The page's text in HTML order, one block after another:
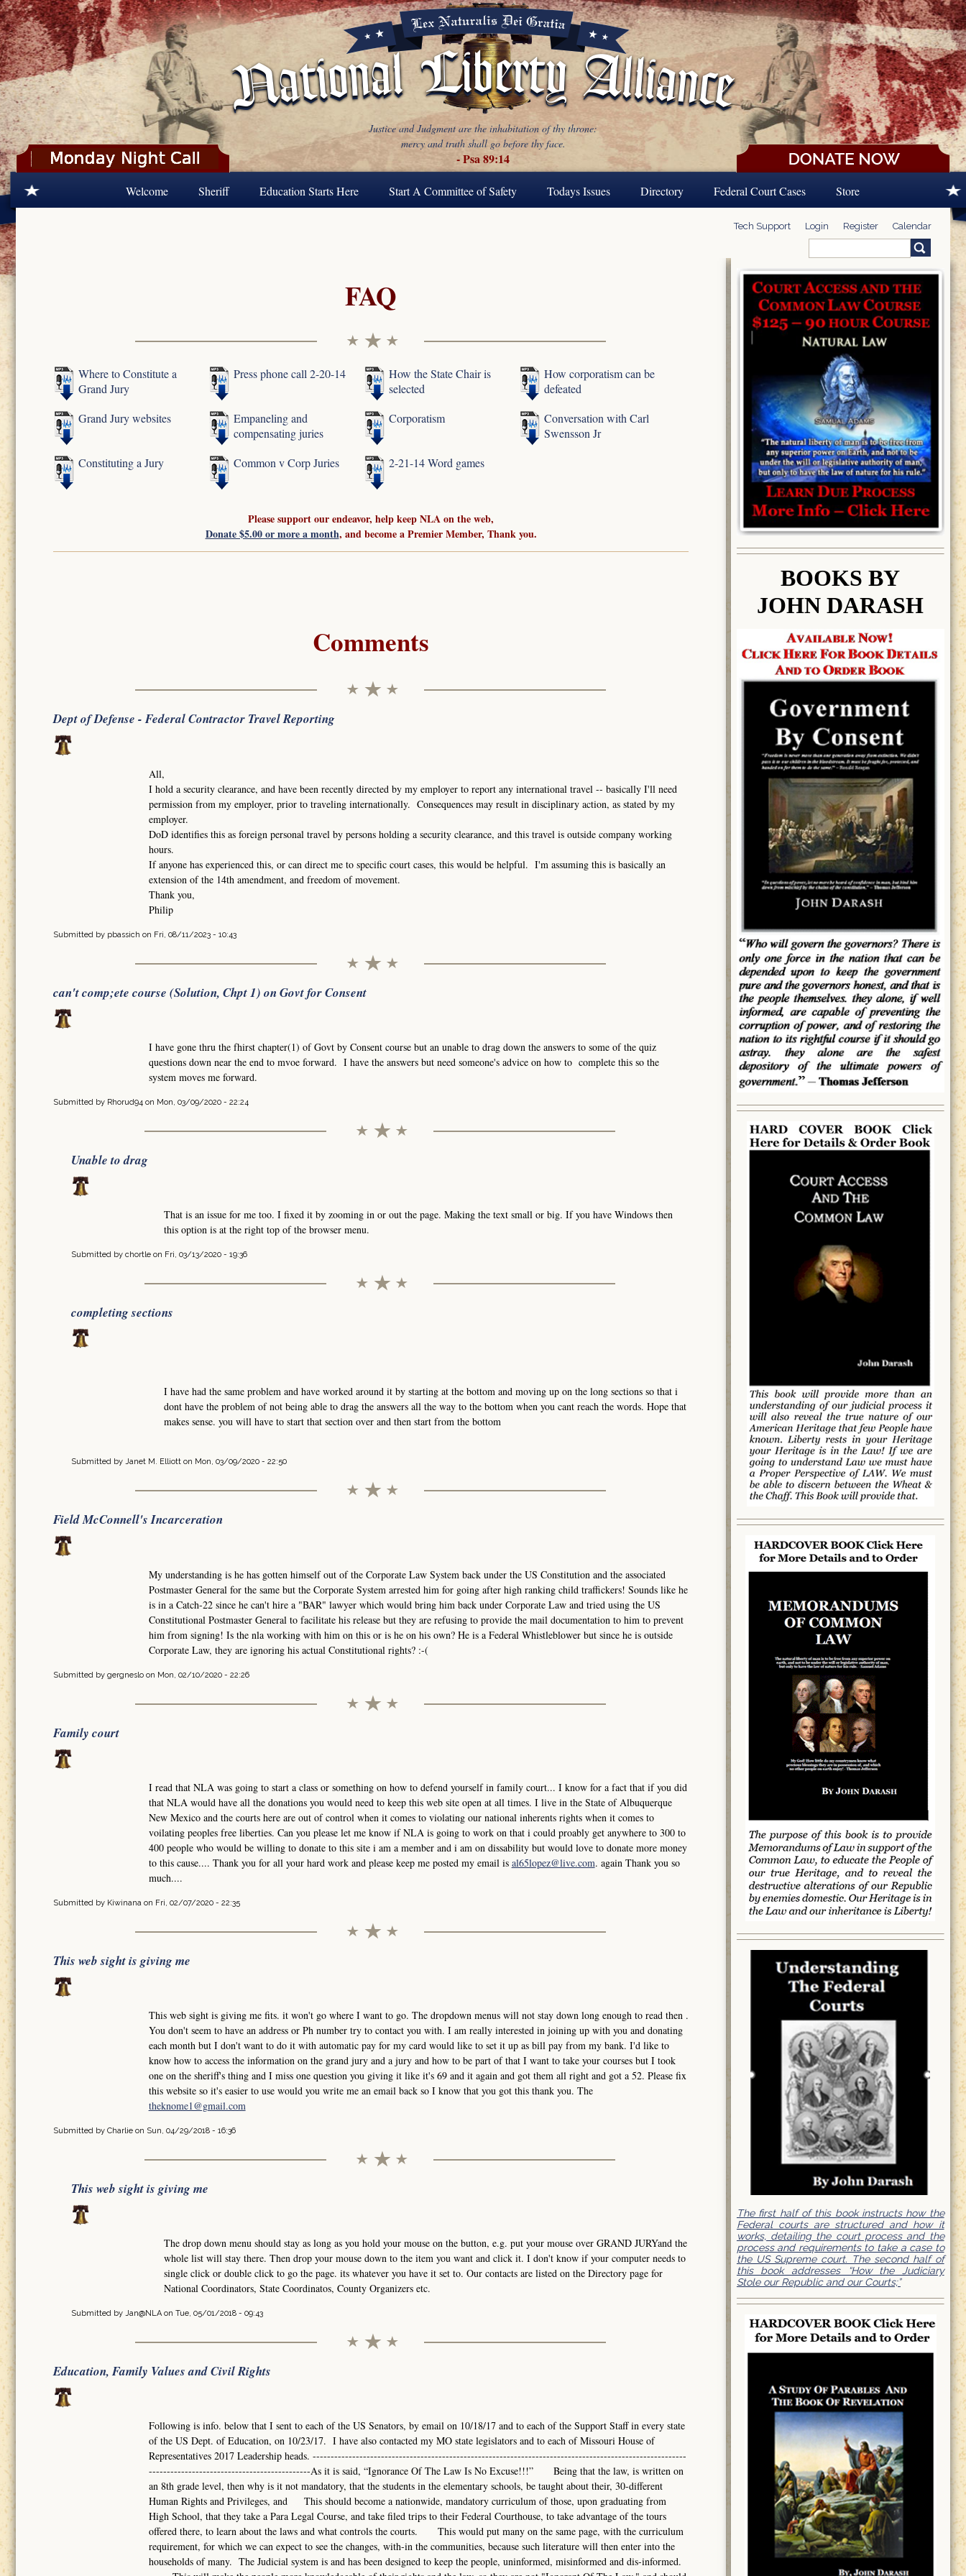
Skip to main content
Justice and Judgment are the inhabitation of thy throne:
mercy and truth shall go before thy face.
- Psa 89:14
Welcome Sheriff Education Starts Here Start A Committee of Safety Todays Issues Directory Federal Court Cases Store
Tech Support Login Register Calendar
Search form
FAQ
Where to Constitute a
Grand Jury
Press phone call 2-20-14
How the State Chair is
selected
How corporatism can be
defeated
Grand Jury websites
Empaneling and
compensating juries
Corporatism
Conversation with Carl
Swensson Jr
Constituting a Jury
Common v Corp Juries 2-21-14 Word games
Please support our endeavor, help keep NLA on the web,
Donate $5.00 or more a month, and become a Premier Member, Thank you.
Comments
Dept of Defense - Federal Contractor Travel Reporting
All,
I hold a security clearance, and have been recently directed by my employer to report any international travel -- basically I'll need
permission from my employer, prior to traveling internationally. Consequences may result in disciplinary action, as stated by my
employer.
DoD identifies this as foreign personal travel by persons holding a security clearance, and this travel is outside company working
hours.
If anyone has experienced this, or can direct me to specific court cases, this would be helpful. I'm assuming this is basically an
extension of the 14th amendment, and freedom of movement.
Thank you,
Philip
Submitted by pbassich on Fri, 08/11/2023 - 10:43
can't comp;ete course (Solution, Chpt 1) on Govt for Consent
I have gone thru the fhirst chapter(1) of Govt by Consent course but an unable to drag down the answers to some of the quiz
questions down near the end to mvoe forward. I have the answers but need someone's advice on how to complete this so the
system moves me forward.
Submitted by Rhorud94 on Mon, 03/09/2020 - 22:24
Unable to drag
That is an issue for me too. I fixed it by zooming in or out the page. Making the text small or big. If you have Windows then
this option is at the right top of the browser menu.
Submitted by chortle on Fri, 03/13/2020 - 19:36
completing sections
I have had the same problem and have worked around it by starting at the bottom and moving up on the long sections so that i
dont have the problem of not being able to drag the answers all the way to the bottom when you cant reach the words. Hope that
makes sense. you will have to start that section over and then start from the bottom
Submitted by Janet M. Elliott on Mon, 03/09/2020 - 22:50
Field McConnell's Incarceration
My understanding is he has gotten himself out of the Corporate Law System back under the US Constitution and the associated
Postmaster General for the same but the Corporate System arrested him for going after high ranking child traffickers! Sounds like he
is in a Catch-22 since he can't hire a "BAR" lawyer which would bring him back under Corporate Law and tried using the US
Constitutional Postmaster General to facilitate his release but they are refusing to provide the mail documentation to him to prevent
him from signing! Is the nla working with him on this or is he on his own? He is a Federal Whistleblower but since he is outside
Corporate Law, they are ignoring his actual Constitutional rights? :-(
Submitted by gergneslo on Mon, 02/10/2020 - 22:26
Family court
I read that NLA was going to start a class or something on how to defend yourself in family court... I know for a fact that if you did
that NLA would have all the donations you would need to keep this web site open at all times. I live in the State of Albuquerque
New Mexico and the courts here are out of control when it comes to violating our national inherents rights when it comes to
voilating peoples free liberties. Can you please let me know if NLA is going to work on that i could proably get anywhere to 300 to
400 people who would be willing to donate to this site i am a member and i am on dissability but would love to donate more money
to this cause.... Thank you for all your hard work and please keep me posted my email is al65lopez@live.com. again Thank you so
much....
Submitted by Kiwinana on Fri, 02/07/2020 - 22:35
This web sight is giving me
This web sight is giving me fits. it won't go where I want to go. The dropdown menus will not stay down long enough to read then .
You don't seem to have an address or Ph number try to contact you with. I am really interested in joining up with you and donating
each month but I don't want to do it with automatic pay for my card would like to set it up as bill pay from my bank. I'd like to
know how to access the information on the grand jury and a jury and how to be part of that I want to take your courses but I took
one on the sheriff's thing and I miss one question you giving it like it's 69 and it again and got them all right and got a 52. Please fix
this website so it's easier to use would you write me an email back so I know that you got this thank you. The
theknome1@gmail.com
Submitted by Charlie on Sun, 04/29/2018 - 16:36
This web sight is giving me
The drop down menu should stay as long as you hold your mouse on the button, e.g. put your mouse over GRAND JURYand the
whole list will stay there. Then drop your mouse down to the item you want and click it. I don't know if your computer needs to
single click or double click to go the page. its whatever you have it set to. Our contacts are listed on the Directory page for
National Coordinators, State Coordinatos, County Organizers etc.
Submitted by Jan@NLAon Tue, 05/01/2018 - 09:43
Education, Family Values and Civil Rights
Following is info. below that I sent to each of the US Senators, by email on 10/18/17 and to each of the Support Staff in every state
of the US Dept. of Education, on 10/23/17. I have also contacted my MO state legislators and to each of Missouri House of
Representatives 2017 Leadership heads. --------------------------------------------------------------------------------------------------------
---------------------------------------------As it is said, “Ignorance Of The Law Is No Excuse!!!” Being that the law, is written on
an 8th grade level, then why is it not mandatory, that the students in the elementary schools, be taught about their, 30-different
Human Rights and Privileges, and This should become a nationwide, mandatory curriculum of those, upon graduating from
High School, that they take a Para Legal Course, and take filed trips to their Federal Courthouse, to take advantage of the tours
offered there, to learn about the laws and what controls the courts. This would put many on the same page, with the curriculum
requirement, for which we can expect to see the changes, with-in the communities, because such literature will then enter into the
households of many. The Judicial system is and has been designed to keep the people, uninformed, misinformed and dis-informed.
BOOKS BY
JOHN DARASH
The first half of this book instructs how the
Federal courts are structured and how it
works, detailing the court process and the
process and requirements to take a case to
the US Supreme court. The second half of
this book addresses “How the Judiciary
Stole our Republic and our Courts;”